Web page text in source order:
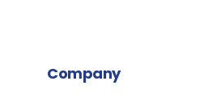
Company